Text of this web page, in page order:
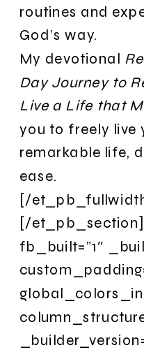
routines and
God’s way.
My devotional
Day Journey to
Live a Life that
you to freely live
remarkable life,
ease.
[/
[/
fb_built=”1″